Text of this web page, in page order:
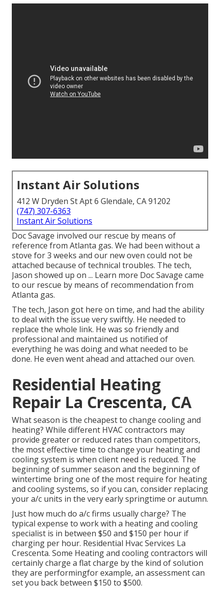
Instant Air Solutions
412 W Dryden St Apt 6 Glendale, CA 91202
(747) 307-6363
Instant Air Solutions
Doc Savage involved our rescue by means of
reference from Atlanta gas. We had been without a
stove for 3 weeks and our new oven could not be
attached because of technical troubles. The tech,
Jason showed up on ... Learn more Doc Savage came
to our rescue by means of recommendation from
Atlanta gas.
The tech, Jason got here on time, and had the ability
to deal with the issue very swiftly. He needed to
replace the whole link. He was so friendly and
professional and maintained us notified of
everything he was doing and what needed to be
done. He even went ahead and attached our oven.
Residential Heating
Repair La Crescenta, CA
What season is the cheapest to change cooling and
heating? While different HVAC contractors may
provide greater or reduced rates than competitors,
the most effective time to change your heating and
cooling system is when client need is reduced. The
beginning of summer season and the beginning of
wintertime bring one of the most require for heating
and cooling systems, so if you can, consider replacing
your a/c units in the very early springtime or autumn.
Just how much do a/c firms usually charge? The
typical expense to work with a heating and cooling
specialist is in between $50 and $150 per hour if
charging per hour. Residential Hvac Services La
Crescenta. Some Heating and cooling contractors will
certainly charge a flat charge by the kind of solution
they are performingfor example, an assessment can
set you back between $150 to $500.